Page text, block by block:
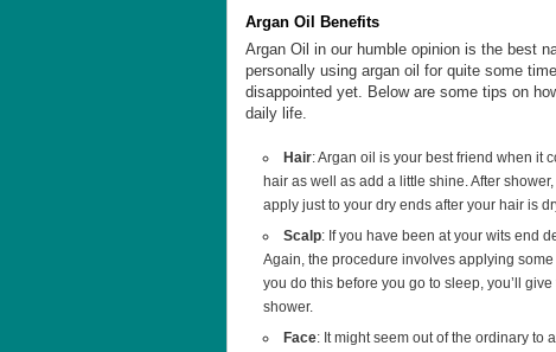
Argan Oil Benefits
Argan Oil in our humble opinion is the best
personally using argan oil for quite some
disappointed yet. Below are some tips on
daily life.
Hair: Argan oil is your best friend when it
hair as well as add a little shine. After
apply just to your dry ends after your hair is
Scalp: If you have been at your wits end
Again, the procedure involves applying
you do this before you go to sleep, you’ll
shower.
Face: It might seem out of the ordinary to